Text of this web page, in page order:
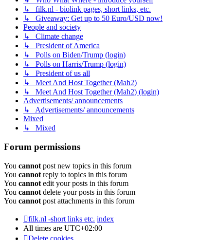
↳ filk.nl - biolink pages, short links, etc.
↳ Giveaway: Get up to 50 Euro/USD now!
People and society
↳ Climate change
↳ President of America
↳ Polls on Biden/Trump (login)
↳ Polls on Harris/Trump (login)
↳ President of us all
↳ Meet And Host Together (Mah2)
↳ Meet And Host Together (Mah2) (login)
Advertisements/ announcements
↳ Advertisements/ announcements
Mixed
↳ Mixed
Forum permissions
You cannot post new topics in this forum
You cannot reply to topics in this forum
You cannot edit your posts in this forum
You cannot delete your posts in this forum
You cannot post attachments in this forum
filk.nl -short links etc. index
All times are UTC+02:00
Delete cookies